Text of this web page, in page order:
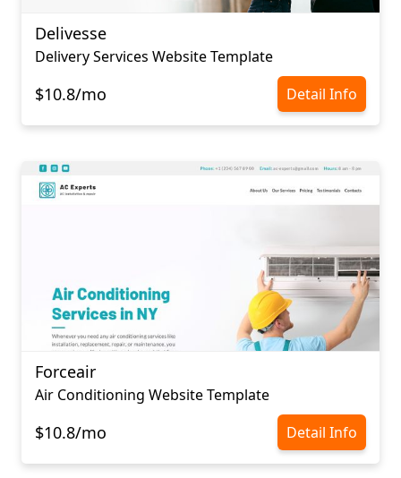
Delivesse
Delivery Services Website Template
$10.8/mo Detail Info
Forceair
Air Conditioning Website Template
$10.8/mo Detail Info